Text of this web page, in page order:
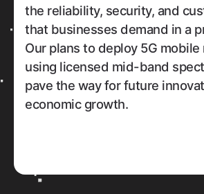
the reliability, security, and
that businesses demand in a
Our plans to deploy 5G
using licensed mid-band
pave the way for future
economic growth.